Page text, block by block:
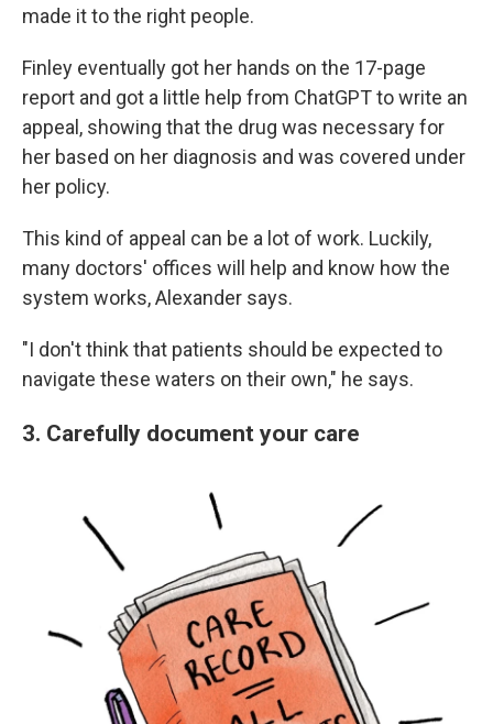
made it to the right people.
Finley eventually got her hands on the 17-page
report and got a little help from ChatGPT to write an
appeal, showing that the drug was necessary for
her based on her diagnosis and was covered under
her policy.
This kind of appeal can be a lot of work. Luckily,
many doctors' offices will help and know how the
system works, Alexander says.
"I don't think that patients should be expected to
navigate these waters on their own," he says.
3. Carefully document your care